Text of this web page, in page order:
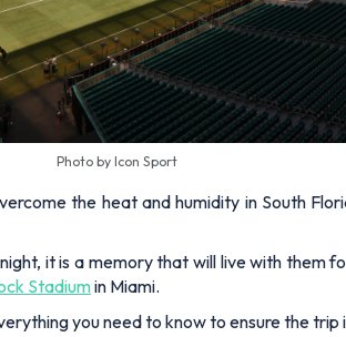
Photo by Icon Sport
the heat and humidity in South
it is a memory that will live with them
Stadiumin Miami.
you need to know to ensure the trip